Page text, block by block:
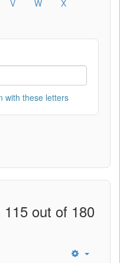
V W
X
with these letters
out of 180